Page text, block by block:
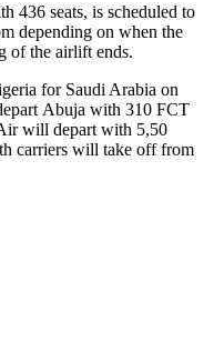
436 seats, is scheduled to
depending on when the
of the airlift ends.
for Saudi Arabia on
Abuja with 310 FCT
will depart with 5,50
carriers will take off from